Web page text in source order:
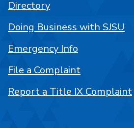
Directory
Doing Business with SJSU
Emergency Info
File a Complaint
Report a Title IX Complaint